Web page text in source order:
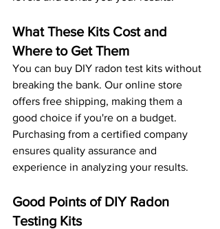
What These Kits Cost and
Where to Get Them
You can buy DIY radon test kits without
breaking the bank. Our online store
offers free shipping, making them a
good choice if you're on a budget.
Purchasing from a certified company
ensures quality assurance and
experience in analyzing your results.
Good Points of DIY Radon
Testing Kits